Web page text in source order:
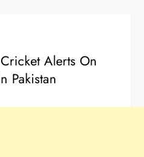
Alerts On
Pakistan